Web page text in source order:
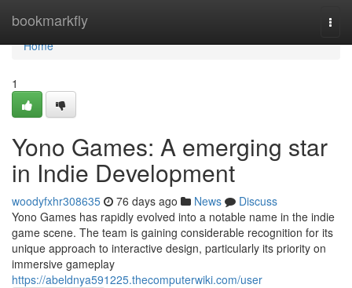
bookmarkfly
Home
Home
1
Yono Games: A emerging star
in Indie Development
woodyfxhr308635 76 days ago News
Discuss
Yono Games has rapidly evolved into a notable name in the indie
game scene. The team is gaining considerable recognition for its
unique approach to interactive design, particularly its priority on
immersive gameplay
https://abeldnya591225.thecomputerwiki.com/user